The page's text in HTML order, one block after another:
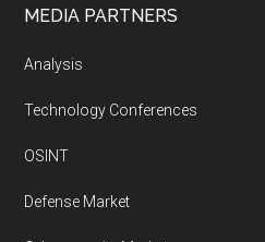
MEDIA PARTNERS
Analysis
Technology Conferences
OSINT
Defense Market